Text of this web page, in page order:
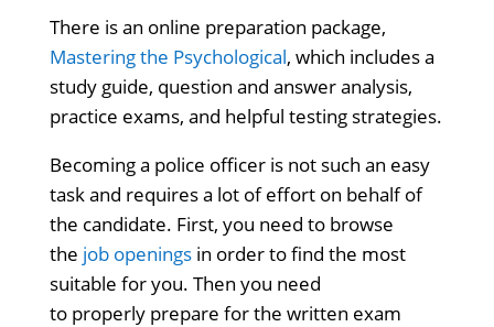
There is an online preparation package,
Mastering the Psychological, which includes a
study guide, question and answer analysis,
practice exams, and helpful testing strategies.
Becoming a police officer is not such an easy
task and requires a lot of effort on behalf of
the candidate. First, you need to browse
the job openingsin order to find the most
suitable for you. Then you need
to properly prepare for the written exam